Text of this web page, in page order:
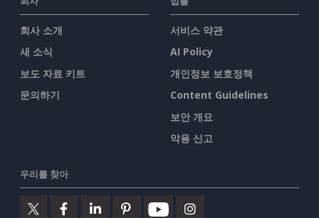
회사 소개
새 소식
보도 자료 키트
문의하기
서비스 약관
AI Policy
개인정보 보호정책
Content Guidelines
보안 개요
악용 신고
우리를 찾아